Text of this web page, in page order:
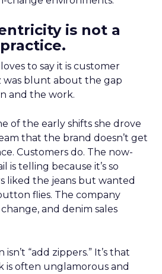
is not a
to say it is customer
was blunt about the gap
and the work.
of the early shifts she drove
that the brand doesn’t get
Customers do. The now-
is telling because it’s so
liked the jeans but wanted
flies. The company
and denim sales
“add zippers.” It’s that
is often unglamorous and